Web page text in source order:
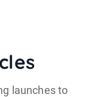
launches to